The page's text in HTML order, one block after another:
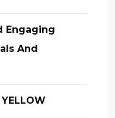
Engaging
And